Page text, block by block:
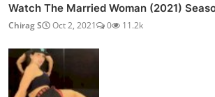
Watch The Married Woman (2021)
Chirag S Oct 2, 2021 0 11.2k